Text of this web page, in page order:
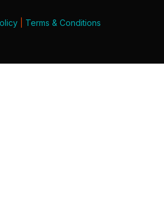
Terms & Conditions